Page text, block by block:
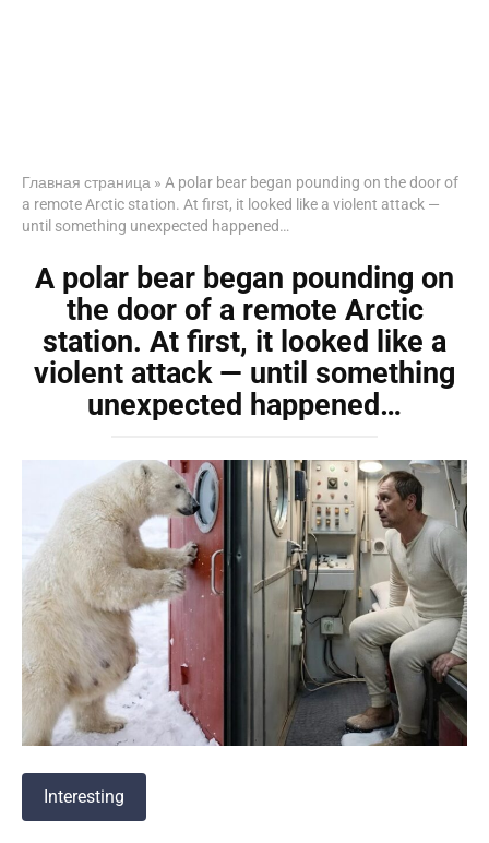
Главная страница » A polar bear began pounding on the door of
a remote Arctic station. At first, it looked like a violent attack —
until something unexpected happened…
A polar bear began pounding on
the door of a remote Arctic
station. At first, it looked like a
violent attack — until something
unexpected happened…
Interesting